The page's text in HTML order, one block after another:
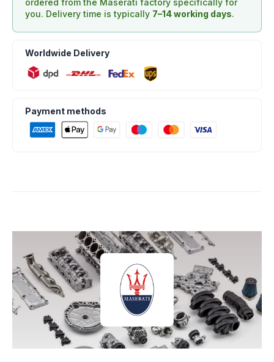
ordered from the Maserati factory specifically for
you. Delivery time is typically 7–14 working days.
Worldwide Delivery
Payment methods